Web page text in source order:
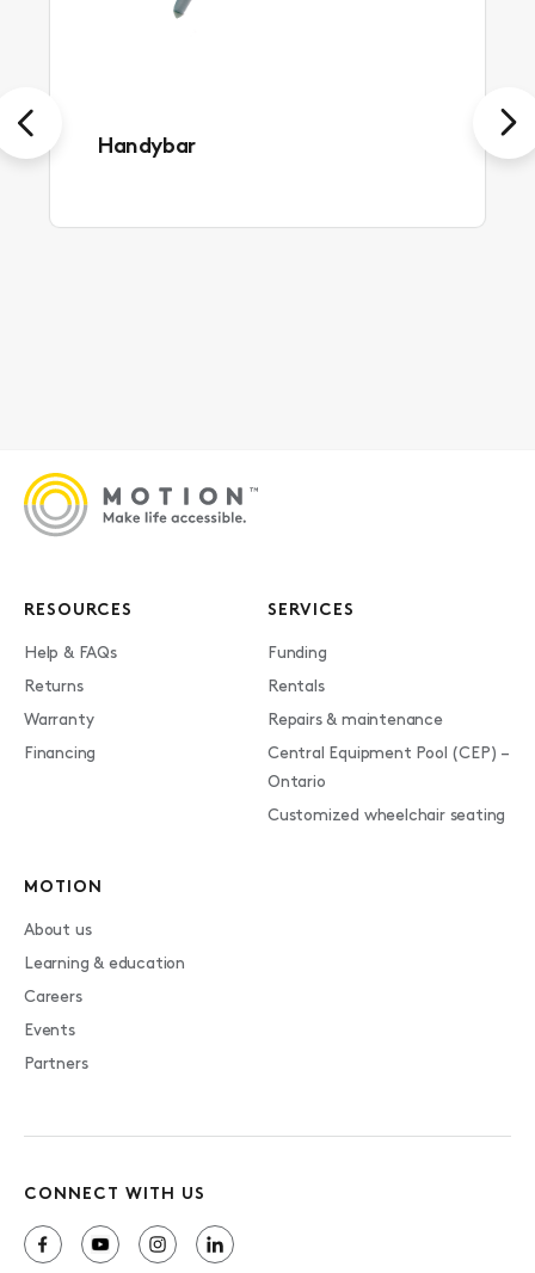
Handybar
Previous Next
RESOURCES
Help & FAQs
Returns
Warranty
Financing
SERVICES
Funding
Rentals
Repairs & maintenance
Central Equipment Pool (CEP) –
Ontario
Customized wheelchair seating
MOTION
About us
Learning & education
Careers
Events
Partners
CONNECT WITH US